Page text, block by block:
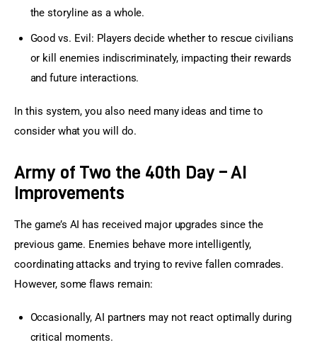
the storyline as a whole.
Good vs. Evil: Players decide whether to rescue civilians
or kill enemies indiscriminately, impacting their rewards
and future interactions.
In this system, you also need many ideas and time to
consider what you will do.
Army of Two the 40th Day – AI
Improvements
The game’s AI has received major upgrades since the
previous game. Enemies behave more intelligently,
coordinating attacks and trying to revive fallen comrades.
However, some flaws remain:
Occasionally, AI partners may not react optimally during
critical moments.